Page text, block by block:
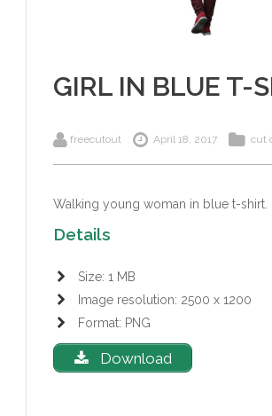
GIRL IN BLUE T-
freecutout April 18, 2017 cut
Walking young woman in blue t-shirt.
Details
Size: 1 MB
Image resolution: 2500 x 1200
Format: PNG
Download